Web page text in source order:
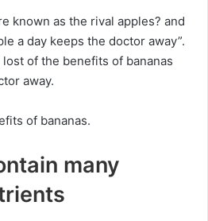
known as the rival apples? and
a day keeps the doctor away”.
of the benefits of bananas
away.
of bananas.
many